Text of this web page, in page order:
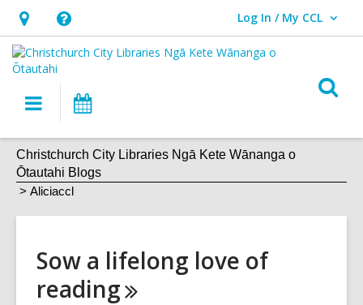
Hours
&
Location,
opens
overlay
Help,
opens
an
overlay
Log In / My CCL
User Log In / My CCL.
Main
navigation
Christchurch City Libraries Ngā Kete Wānanga o
Ōtautahi Blogs
Aliciaccl
Aliciaccl
Sow a lifelong love of
reading